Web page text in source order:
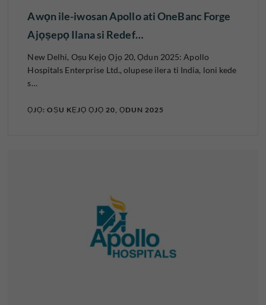
Awọn ile-iwosan Apollo ati OneBanc Forge
Ajọṣepọ Ilana si Redef…
New Delhi, Oṣu Kẹjọ Ọjọ 20, Ọdun 2025: Apollo
Hospitals Enterprise Ltd., olupese ilera ti India, loni kede
s…
ỌJỌ: OṢU KẸJỌ ỌJỌ 20, ỌDUN 2025